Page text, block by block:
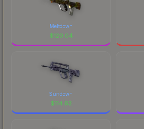
Meltdown
$120.04
Sundown
$114.62